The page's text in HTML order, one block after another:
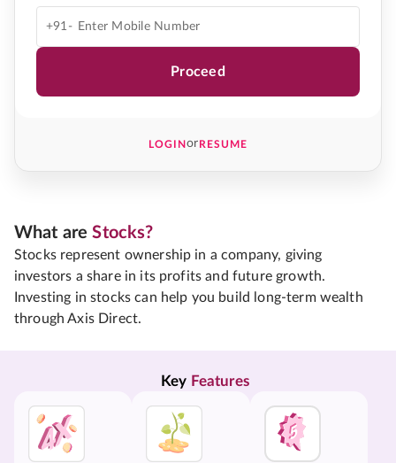
+91-
Proceed
LOGINorRESUME
What areStocks?
Stocks represent ownership in a company, giving
investors a share in its profits and future growth.
Investing in stocks can help you build long-term wealth
through Axis Direct.
Key Features